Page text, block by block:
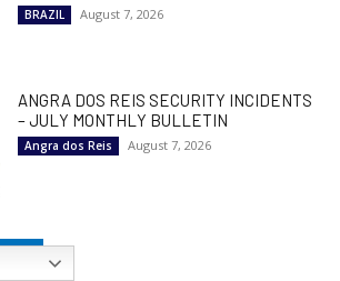
BRAZIL August 7, 2026
ANGRA DOS REIS SECURITY INCIDENTS
– JULY MONTHLY BULLETIN
Angra dos Reis August 7, 2026